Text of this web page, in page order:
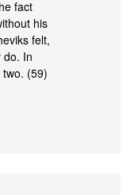
fact
his
felt,
do. In
(59)